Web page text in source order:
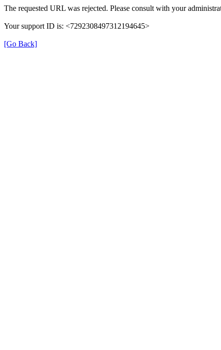
The requested URL was rejected. Please consult with your
Your support ID is: <7292308497312194645>
[Go Back]